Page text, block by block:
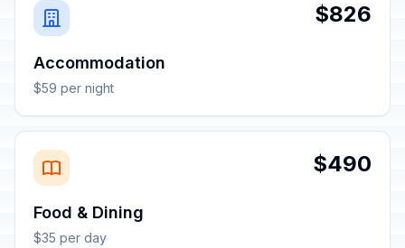
$826
Accommodation
$59 per night
$490
Food & Dining
$35 per day